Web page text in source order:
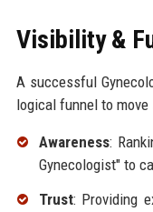
Visibility &
A successful
logical funnel to
Awareness:
Gynecologist" to
Trust: Providing